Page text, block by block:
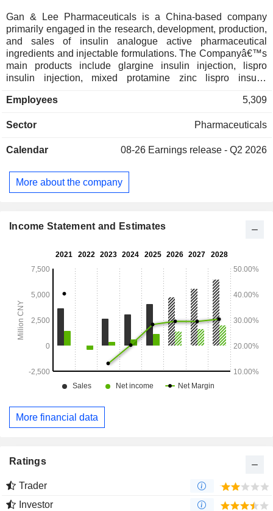
Gan & Lee Pharmaceuticals is a China-based company
primarily engaged in the research, development, production,
and sales of insulin analogue active pharmaceutical
ingredients and injectable formulations. The Companyâ€™s
main products include glargine insulin injection, lispro
insulin injection, mixed protamine zinc lispro insulin
and mixed protamine human insulin injection. The Company
including reusable pen insulin injectors, non-reusable pen
insulin pen needles. The Company distributes its products
Employees 5,309
Sector Pharmaceuticals
Calendar 08-26 Earnings release - Q2 2026
More about the company
Income Statement and Estimates
More financial data
Ratings
Trader
Investor